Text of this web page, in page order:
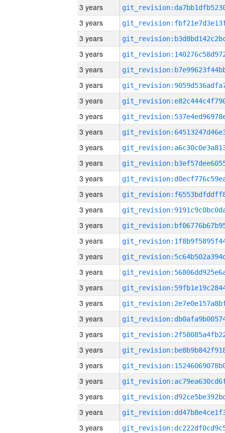
3 years
3 years
3 years
3 years
3 years
3 years
3 years
3 years
3 years
3 years
3 years
3 years
3 years
3 years
3 years
3 years
3 years
3 years
3 years
3 years
3 years
3 years
3 years
3 years
3 years
3 years
3 years
3 years